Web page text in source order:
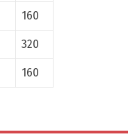
160
320
160